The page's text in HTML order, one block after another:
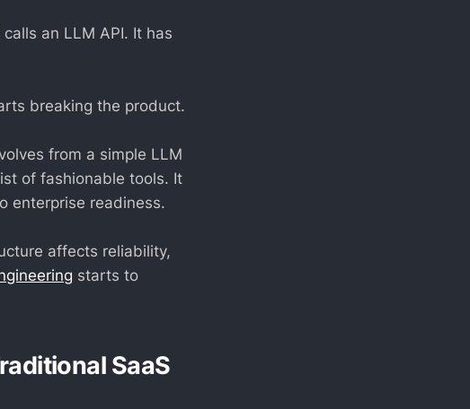
an LLM API. It has
breaking the product.
from a simple LLM
of fashionable tools. It
enterprise readiness.
affects reliability,
starts to
SaaS